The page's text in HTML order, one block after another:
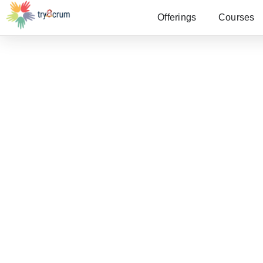
Offerings Courses